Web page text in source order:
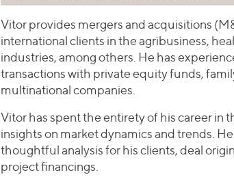
Vitor provides mergers and acquisitions
international clients in the agribusiness,
industries, among others. He has
transactions with private equity funds,
multinational companies.
Vitor has spent the entirety of his career in
insights on market dynamics and trends.
thoughtful analysis for his clients, deal
project financings.